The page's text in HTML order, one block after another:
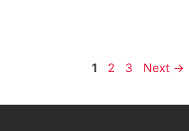
Page
1 Page
2 Page
3 Next →